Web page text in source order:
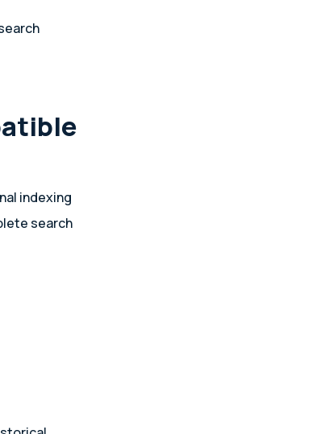
indexing
search